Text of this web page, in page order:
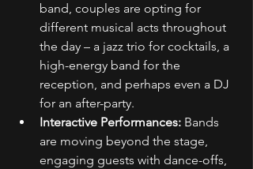
band, couples are opting for
different musical acts throughout
the day – a jazz trio for cocktails, a
high-energy band for the
reception, and perhaps even a DJ
for an after-party.
Interactive Performances: Bands
are moving beyond the stage,
engaging guests with dance-offs,